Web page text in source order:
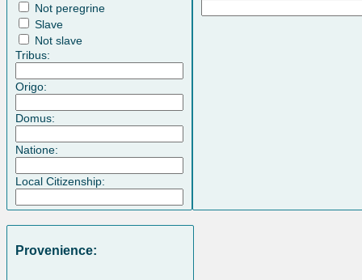
Not peregrine
Slave
Not slave
Tribus:
Origo:
Domus:
Natione:
Local Citizenship:
Provenience: